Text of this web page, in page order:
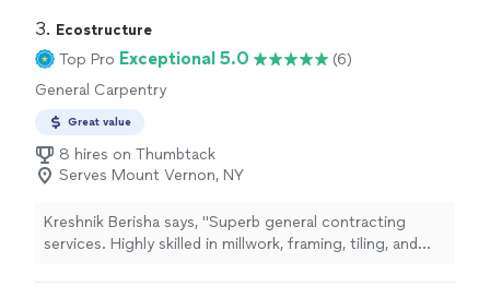
3. Ecostructure
Top Pro Exceptional 5.0
(6)
General Carpentry
Great value
8 hires on Thumbtack
Serves Mount Vernon, NY
Kreshnik Berisha says, "Superb general contracting
services. Highly skilled in millwork, framing, tiling, and